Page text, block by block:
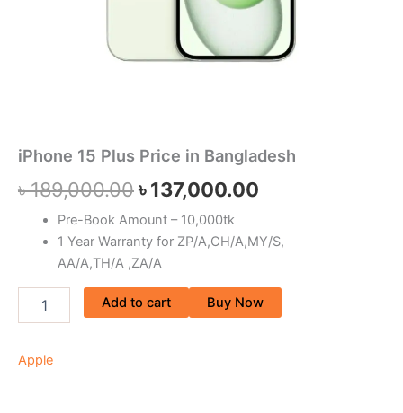
iPhone 15 Plus Price in Bangladesh
৳189,000.00৳137,000.00
Pre-Book Amount – 10,000tk
1 Year Warranty for ZP/A,CH/A,MY/S,
AA/A,TH/A ,ZA/A
Add to cart Buy Now
Apple